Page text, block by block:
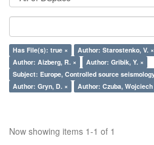
Has File(s): true × Author: Starostenko, V. ×
Author: Aizberg, R. ×
Author: Gribik, Y. ×
Subject: Europe, Controlled source
Author: Gryn, D. ×
Author: Czuba, Wojciech
Now showing items 1-1 of 1